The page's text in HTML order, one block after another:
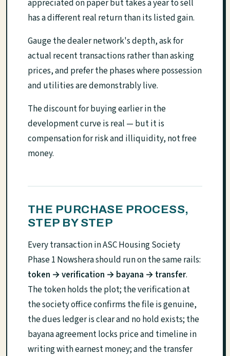
appreciated on paper but takes a year to sell
has a different real return than its listed gain.
Gauge the dealer network's depth, ask for
actual recent transactions rather than asking
prices, and prefer the phases where possession
and utilities are demonstrably live.
The discount for buying earlier in the
development curve is real — but it is
compensation for risk and illiquidity, not free
money.
THE PURCHASE PROCESS,
STEP BY STEP
Every transaction in ASC Housing Society
Phase 1 Nowshera should run on the same rails:
token → verification → bayana → transfer.
The token holds the plot; the verification at
the society office confirms the file is genuine,
the dues ledger is clear and no hold exists; the
bayana agreement locks price and timeline in
writing with earnest money; and the transfer